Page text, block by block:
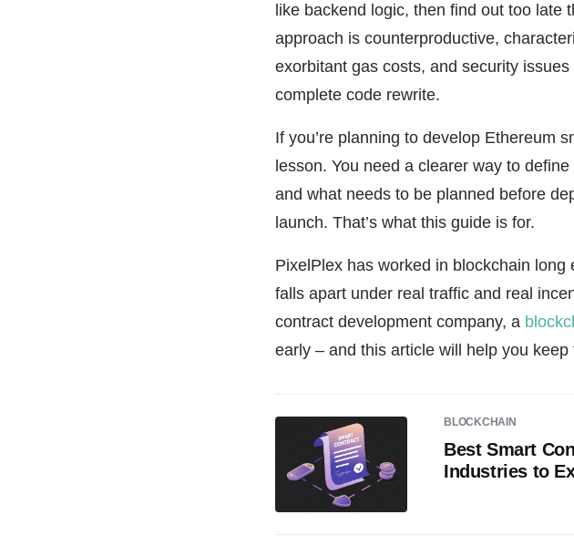
like backend logic, then find out too
approach is counterproductive,
exorbitant gas costs, and security
complete code rewrite.
If you’re planning to develop Ethereum
lesson. You need a clearer way to
and what needs to be planned before
launch. That’s what this guide is for.
PixelPlex has worked in blockchain
falls apart under real traffic and real
contract development company, a
early – and this article will help you
BLOCKCHAIN
Best Smart
Industries to